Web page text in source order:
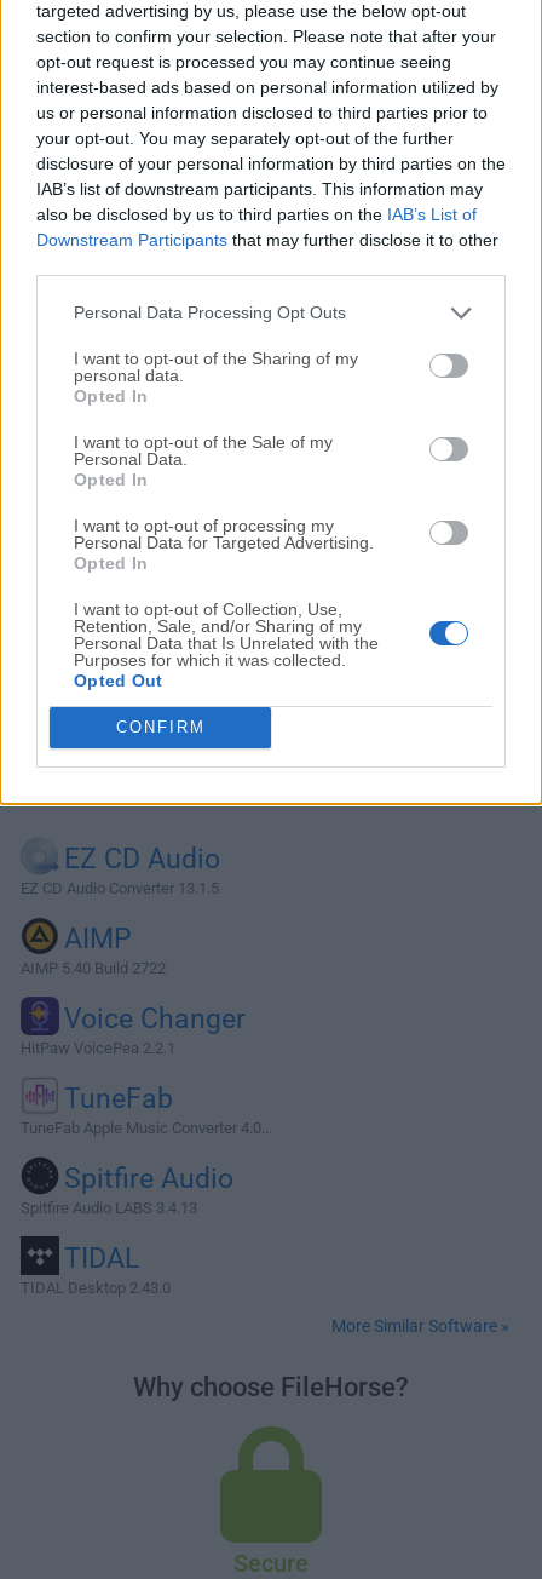
targeted advertising by us, please use the below opt-out
section to confirm your selection. Please note that after your
opt-out request is processed you may continue seeing
interest-based ads based on personal information utilized by
us or personal information disclosed to third parties prior to
your opt-out. You may separately opt-out of the further
disclosure of your personal information by third parties on the
IAB’s list of downstream participants. This information may
also be disclosed by us to third parties on the IAB’s List of
Downstream Participants that may further disclose it to other
Personal Data Processing Opt Outs
I want to opt-out of the Sharing of my
personal data.
Opted In
I want to opt-out of the Sale of my
Personal Data.
Opted In
I want to opt-out of processing my
Personal Data for Targeted Advertising.
Opted In
I want to opt-out of Collection, Use,
Retention, Sale, and/or Sharing of my
Personal Data that Is Unrelated with the
Purposes for which it was collected.
Opted Out
CONFIRM
spoken world sessions into usable professional documents,
enabling businesses and teams of all sizes to expand the
way they are interacting with their daily productivity tasks
and enabling them to keep up with their documentation
even on the road or in the field. Achieve even better
accuracy as Dragon continually adapts to your voice Create
custom words and commands to reflect your personal
preferences Short-cut repetitive processes using simple
voice commands Now optimized for Windows 11/Office
2021 and adaptable to individuals and organizations of all
sizes, Dragon Professional v16 is the professional's
EZ CD Audio
EZ CD Audio Converter 13.1.5
AIMP
AIMP 5.40 Build 2722
Voice Changer
HitPaw VoicePea 2.2.1
TuneFab
TuneFab Apple Music Converter 4.0...
Spitfire Audio
Spitfire Audio LABS 3.4.13
TIDAL
TIDAL Desktop 2.43.0
More Similar Software »
Why choose FileHorse?
Secure